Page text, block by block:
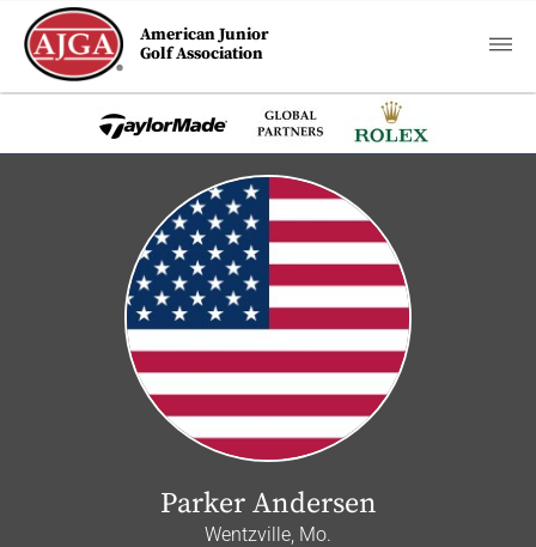
American Junior
Golf Association
Parker Andersen
Wentzville, Mo.